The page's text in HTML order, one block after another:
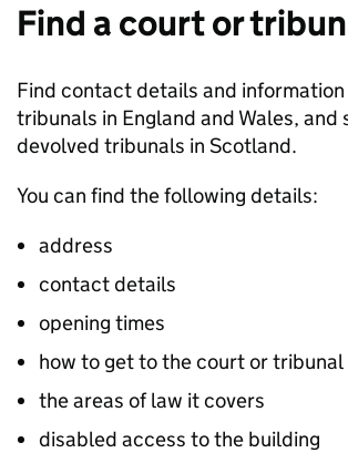
Find a court or
Find contact details and
tribunals in England and Wales, and
devolved tribunals in Scotland.
You can find the following details:
address
contact details
opening times
how to get to the court or tribunal
the areas of law it covers
disabled access to the building